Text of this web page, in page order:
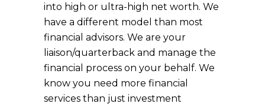
into high or ultra-high net worth. We
have a different model than most
financial advisors. We are your
liaison/quarterback and manage the
financial process on your behalf. We
know you need more financial
services than just investment